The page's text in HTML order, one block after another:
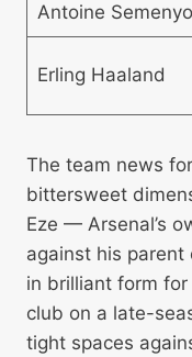
Antoine Semenyo
Erling Haaland
The team news
bittersweet
Eze — Arsenal’s
against his parent
in brilliant form
club on a late-
tight spaces